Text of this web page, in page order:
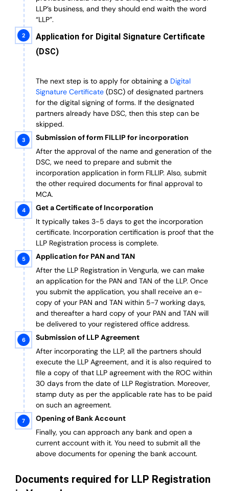
LLP’s business, and they should end waith the word
“LLP”.
Application for Digital Signature Certificate
(DSC)
The next step is to apply for obtaining a Digital
Signature Certificate (DSC) of designated partners
for the digital signing of forms. If the designated
partners already have DSC, then this step can be
skipped.
Submission of form FILLIP for incorporation
After the approval of the name and generation of the
DSC, we need to prepare and submit the
incorporation application in form FILLIP. Also, submit
the other required documents for final approval to
MCA.
Get a Certificate of Incorporation
It typically takes 3-5 days to get the incorporation
certificate. Incorporation certification is proof that the
LLP Registration process is complete.
Application for PAN and TAN
After the LLP Registration in Vengurla, we can make
an application for the PAN and TAN of the LLP. Once
you submit the application, you shall receive an e-
copy of your PAN and TAN within 5-7 working days,
and thereafter a hard copy of your PAN and TAN will
be delivered to your registered office address.
Submission of LLP Agreement
After incorporating the LLP, all the partners should
execute the LLP Agreement, and it is also required to
file a copy of that LLP agreement with the ROC within
30 days from the date of LLP Registration. Moreover,
stamp duty as per the applicable rate has to be paid
on such an agreement.
Opening of Bank Account
Finally, you can approach any bank and open a
current account with it. You need to submit all the
above documents for opening the bank account.
Documents required for LLP Registration